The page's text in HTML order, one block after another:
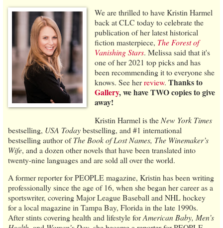
We are thrilled to have Kristin Harmel
back at CLC today to celebrate the
publication of her latest historical
fiction masterpiece, The Forest of
Vanishing Stars. Melissa said that it's
one of her 2021 top picks and has
been recommending it to everyone she
knows. See herreview. Thanks to
Gallery, we have TWO copies to give
away!
Kristin Harmel is the New York Times
bestselling, USA Todaybestselling, and #1 international
bestselling author ofThe Book of Lost Names, The Winemaker’s
Wife, and a dozen other novels that have been translated into
twenty-nine languages and are sold all over the world.
A former reporter for PEOPLE magazine, Kristin has been writing
professionally since the age of 16, when she began her career as a
sportswriter, covering Major League Baseball and NHL hockey
for a local magazine in Tampa Bay, Florida in the late 1990s.
After stints covering health and lifestyle forAmerican Baby, Men’s